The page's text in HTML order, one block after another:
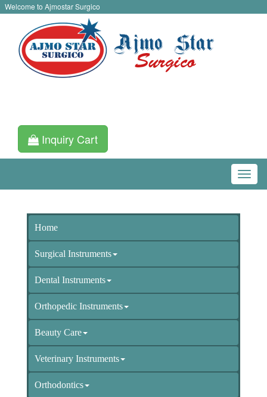
Welcome to Ajmostar Surgico
Inquiry Cart
Home
Surgical Instruments
Dental Instruments
Orthopedic Instruments
Beauty Care
Veterinary Instruments
Orthodontics